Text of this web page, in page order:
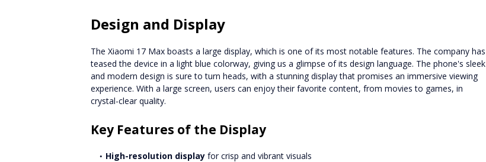
Design and Display
The Xiaomi 17 Max boasts a large display, which is one of its most notable features. The company has
teased the device in a light blue colorway, giving us a glimpse of its design language. The phone's sleek
and modern design is sure to turn heads, with a stunning display that promises an immersive viewing
experience. With a large screen, users can enjoy their favorite content, from movies to games, in
crystal-clear quality.
Key Features of the Display
High-resolution display for crisp and vibrant visuals